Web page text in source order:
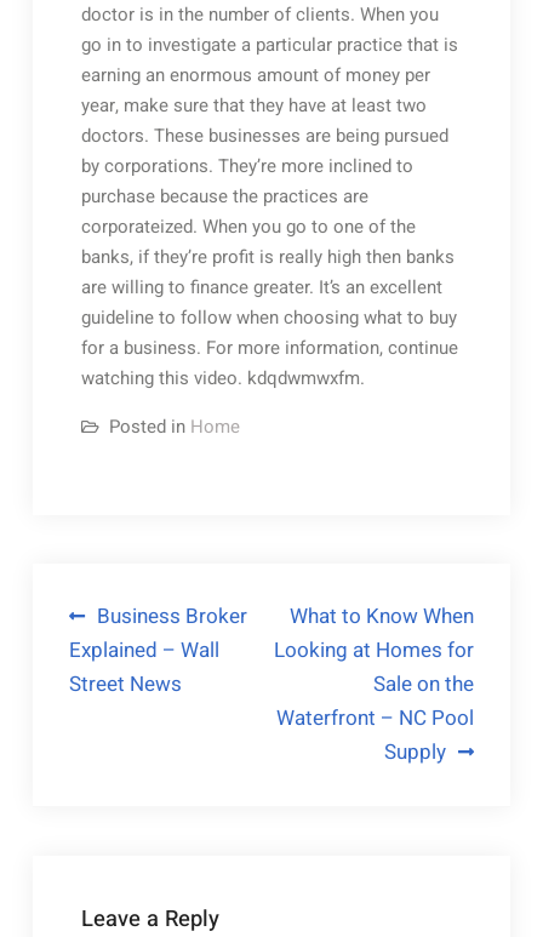
doctor is in the number of clients. When you
go in to investigate a particular practice that is
earning an enormous amount of money per
year, make sure that they have at least two
doctors. These businesses are being pursued
by corporations. They’re more inclined to
purchase because the practices are
corporateized. When you go to one of the
banks, if they’re profit is really high then banks
are willing to finance greater. It’s an excellent
guideline to follow when choosing what to buy
for a business. For more information, continue
watching this video. kdqdwmwxfm.
Posted in Home
Post
navigation
Business Broker
Explained – Wall
Street News
What to Know When
Looking at Homes for
Sale on the
Waterfront – NC Pool
Supply
Leave a Reply